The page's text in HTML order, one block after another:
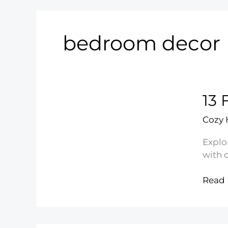
bedroom decor
13
Cozy
with
13
Read